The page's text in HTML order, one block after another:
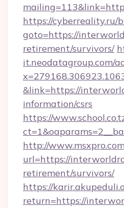
https://cyberreality.ru/
goto=https://
retirement/survivors/
it.neodatagroup.com/
&link=https://
information/csrs
https://
http://
url=https://
retirement/survivors/
https://
return=https://